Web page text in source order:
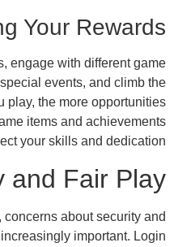
Maximizing
your rewards, engage
participate in special
The more you play, the
exclusive in-game items
that reflect your
Security and
online gaming, concerns
have become increasingly